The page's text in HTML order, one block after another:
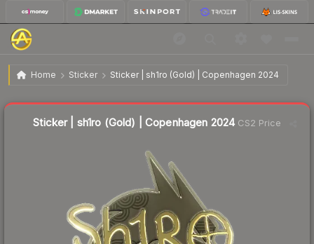
Home Sticker Sticker | sh1ro (Gold) | Copenhagen 2024
Sticker | sh1ro (Gold) | Copenhagen 2024
Sticker | sh1ro (Gold) | Copenhagen 2024CS2 Price
Liquidity score